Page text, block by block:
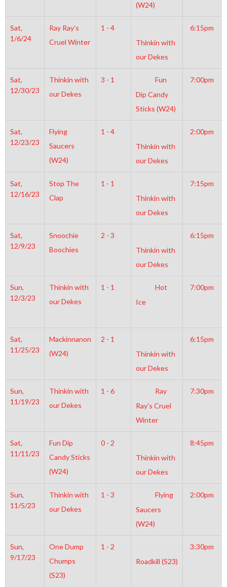
(W24)
Sat,
1/6/24
Ray Ray’s
Cruel Winter
1 - 4
Thinkin with
our Dekes
6:15pm
Sat,
12/30/23
Thinkin with
our Dekes
3 - 1
Fun
Dip Candy
Sticks (W24)
7:00pm
Sat,
12/23/23
Flying
Saucers
(W24)
1 - 4
Thinkin with
our Dekes
2:00pm
Sat,
12/16/23
Stop The
Clap
1 - 1
Thinkin with
our Dekes
7:15pm
Sat,
12/9/23
Snoochie
Boochies
2 - 3
Thinkin with
our Dekes
6:15pm
Sun,
12/3/23
Thinkin with
our Dekes
1 - 1
Hot
Ice
7:00pm
Sat,
11/25/23
Mackinnanon
(W24)
2 - 1
Thinkin with
our Dekes
6:15pm
Sun,
11/19/23
Thinkin with
our Dekes
1 - 6
Ray
Ray’s Cruel
Winter
7:30pm
Sat,
11/11/23
Fun Dip
Candy Sticks
(W24)
0 - 2
Thinkin with
our Dekes
8:45pm
Sun,
11/5/23
Thinkin with
our Dekes
1 - 3
Flying
Saucers
(W24)
2:00pm
Sun,
9/17/23
One Dump
Chumps
(S23)
1 - 2
Roadkill (S23)
3:30pm